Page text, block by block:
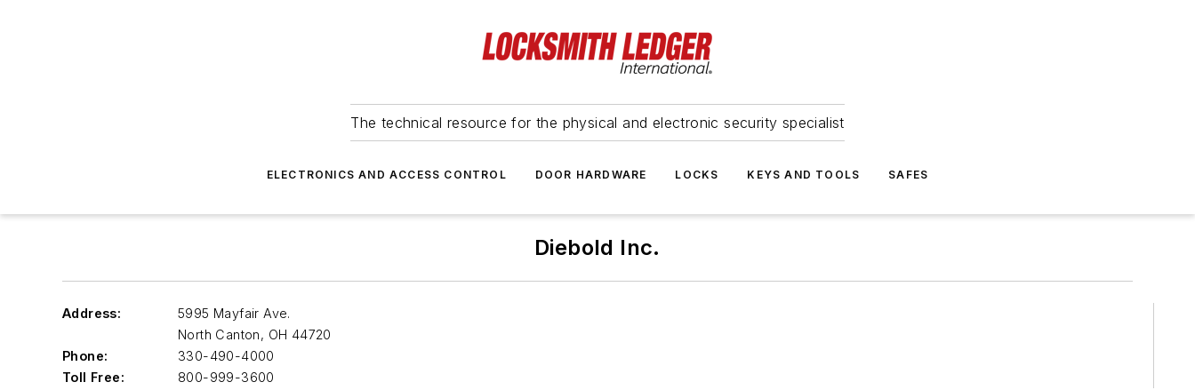
The technical resource for the physical and electronic security specialist
ELECTRONICS AND ACCESS CONTROL DOOR HARDWARE LOCKS KEYS AND TOOLS SAFES
Diebold Inc.
Address:
5995 Mayfair Ave.
North Canton, OH 44720
Phone:
330-490-4000
Toll Free:
800-999-3600